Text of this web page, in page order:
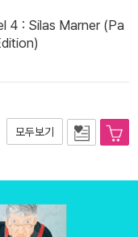
4 : Silas Marner (Pa
모두보기